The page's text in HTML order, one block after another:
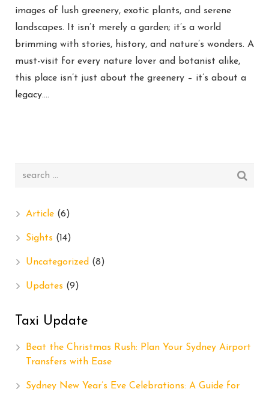
images of lush greenery, exotic plants, and serene
landscapes. It isn’t merely a garden; it’s a world
brimming with stories, history, and nature’s wonders. A
must-visit for every nature lover and botanist alike,
this place isn’t just about the greenery – it’s about a
legacy….
Article (6)
Sights (14)
Uncategorized (8)
Updates (9)
Taxi Update
Beat the Christmas Rush: Plan Your Sydney Airport
Transfers with Ease
Sydney New Year’s Eve Celebrations: A Guide for